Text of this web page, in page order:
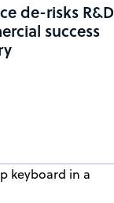
de-risks R&D
success